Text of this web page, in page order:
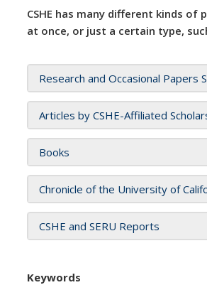
CSHE has many different kinds
at once, or just a certain type,
Research and Occasional Papers
Articles by CSHE-Affiliated
Books
Chronicle of the University of
CSHE and SERU Reports
Keywords